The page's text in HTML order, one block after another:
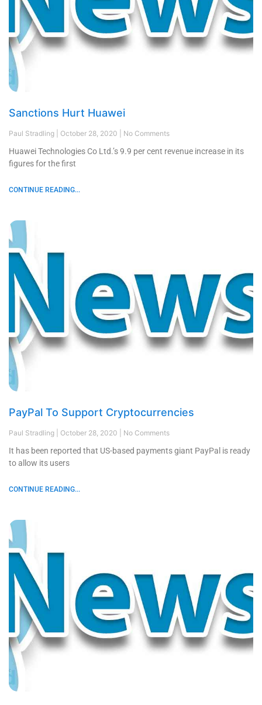
Sanctions Hurt Huawei
Paul Stradling October 28, 2020 No Comments
Huawei Technologies Co Ltd.’s 9.9 per cent revenue increase in its
figures for the first
CONTINUE READING...
PayPal To Support Cryptocurrencies
Paul Stradling October 28, 2020 No Comments
It has been reported that US-based payments giant PayPal is ready
to allow its users
CONTINUE READING...